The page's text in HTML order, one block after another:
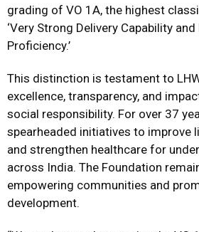
grading of VO 1A, the highest
‘Very Strong Delivery Capability
Proficiency.’
This distinction is testament to
excellence, transparency, and
social responsibility. For over 37
spearheaded initiatives to improve
and strengthen healthcare for
across India. The Foundation
empowering communities and
development.